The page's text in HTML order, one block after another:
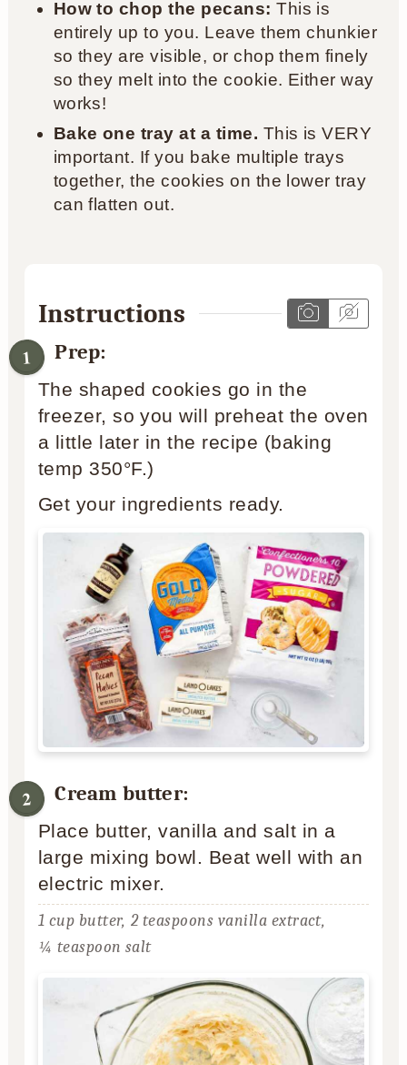
How to chop the pecans: This is
entirely up to you. Leave them chunkier
so they are visible, or chop them finely
so they melt into the cookie. Either way
works!
Bake one tray at a time. This is VERY
important. If you bake multiple trays
together, the cookies on the lower tray
can flatten out.
Instructions
Prep:
The shaped cookies go in the
freezer, so you will preheat the oven
a little later in the recipe (baking
temp 350°F.)
Get your ingredients ready.
Cream butter:
Place butter, vanilla and salt in a
large mixing bowl. Beat well with an
electric mixer.
1 cup butter, 2 teaspoons vanilla extract,
¼ teaspoon salt